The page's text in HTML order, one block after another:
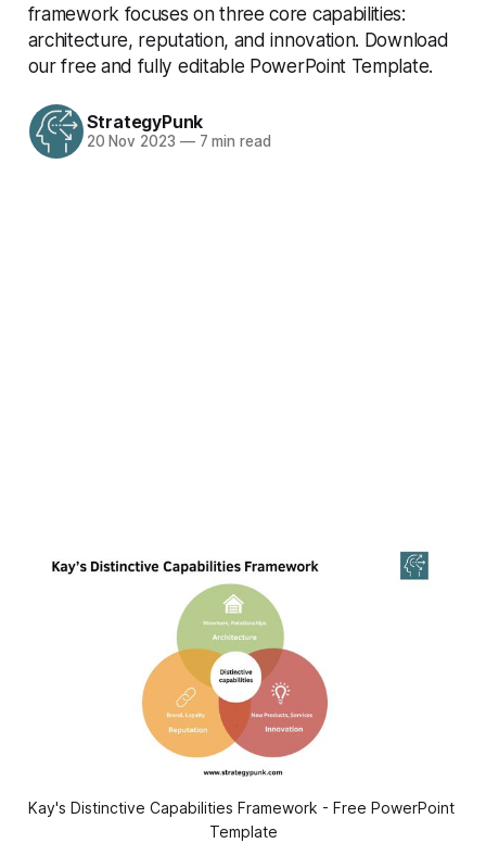
framework focuses on three core capabilities:
architecture, reputation, and innovation. Download
our free and fully editable PowerPoint Template.
StrategyPunk
20 Nov 2023 —7 min read
Kay's Distinctive Capabilities Framework - Free PowerPoint
Template